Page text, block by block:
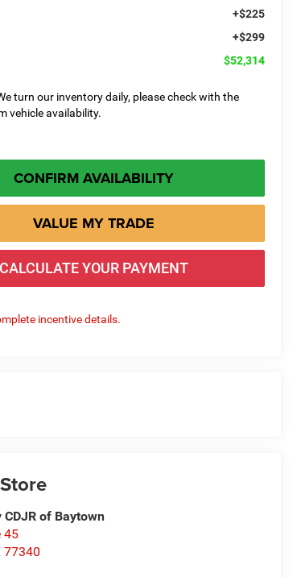
+$225
+$299
$52,314
turn our inventory daily, please check with the
vehicle availability.
CONFIRM AVAILABILITY
VALUE MY TRADE
CALCULATE YOUR PAYMENT
incentive details.
of Baytown
45
77340